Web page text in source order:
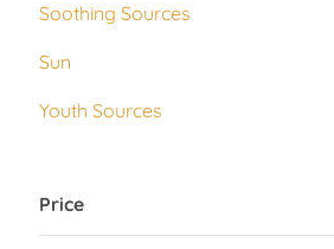
Soothing Sources
Sun
Youth Sources
Price